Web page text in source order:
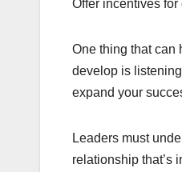
Offer incentives
One thing that can
develop is
expand your
Leaders must
relationship that’s